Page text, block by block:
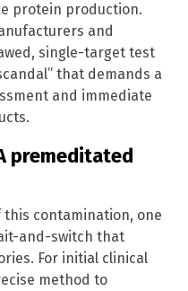
protein production.
and
single-target test
that demands a
and immediate
premeditated
contamination, one
and-switch that
For initial clinical
method to